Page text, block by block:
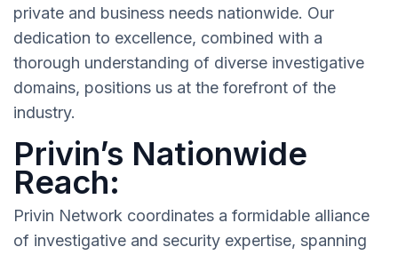
private and business needs nationwide. Our
dedication to excellence, combined with a
thorough understanding of diverse investigative
domains, positions us at the forefront of the
industry.
Privin’s Nationwide
Reach:
Privin Network coordinates a formidable alliance
of investigative and security expertise, spanning